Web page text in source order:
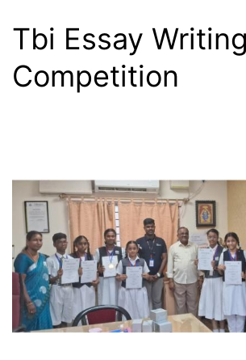
Tbi Essay Writing
Competition